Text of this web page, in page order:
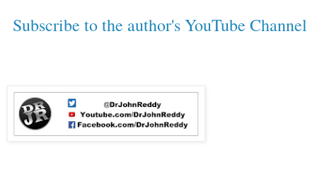
Subscribe to the author's YouTube Channel